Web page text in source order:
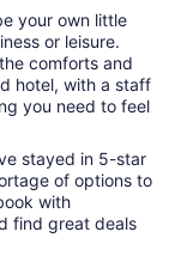
your own little
or leisure.
comforts and
hotel, with a staff
you need to feel
stayed in 5-star
of options to
with
find great deals